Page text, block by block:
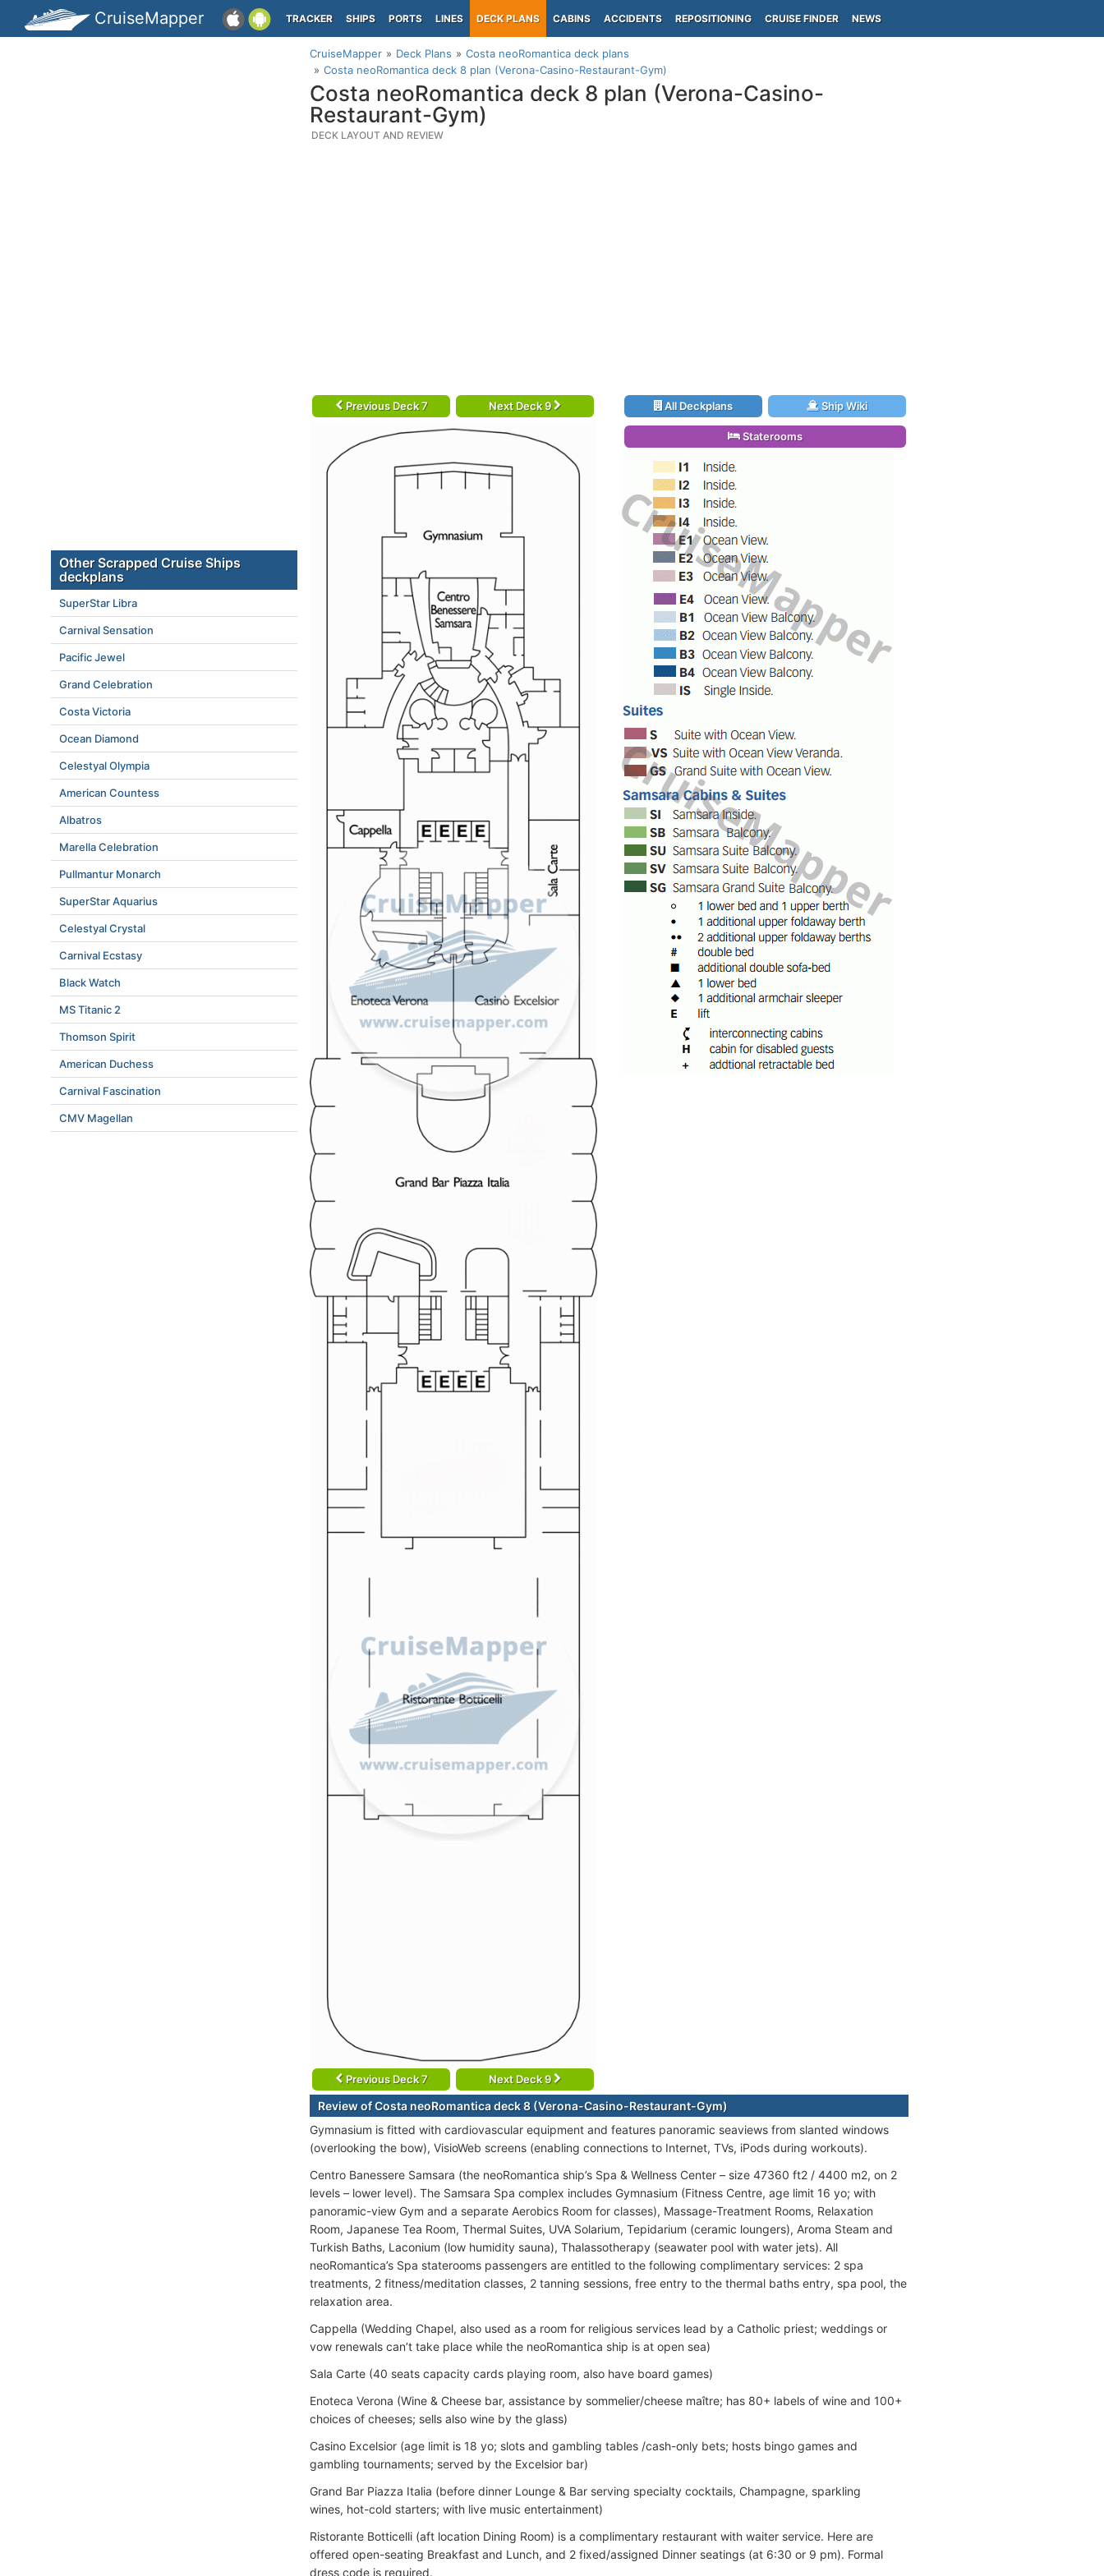
CruiseMapper TRACKER SHIPS PORTS LINES DECK PLANS CABINS ACCIDENTS REPOSITIONING CRUISE FINDER NEWS
CruiseMapper Deck Plans
Costa neoRomantica deck plans
Costa neoRomantica deck 8 plan (Verona-Casino-Restaurant-Gym)
Costa neoRomantica deck 8 plan (Verona-Casino-
Restaurant-Gym)
DECK LAYOUT AND REVIEW
Previous Deck 7 Next Deck 9
Previous Deck 7 Next Deck 9
All Deckplans Ship Wiki
Staterooms
Review of Costa neoRomantica deck 8 (Verona-Casino-Restaurant-Gym)
Gymnasium is fitted with cardiovascular equipment and features panoramic seaviews from slanted windows
(overlooking the bow), VisioWeb screens (enabling connections to Internet, TVs, iPods during workouts).
Centro Banessere Samsara (the neoRomantica ship’s Spa & Wellness Center – size 47360 ft2 / 4400 m2, on 2
levels – lower level). The Samsara Spa complex includes Gymnasium (Fitness Centre, age limit 16 yo; with
panoramic-view Gym and a separate Aerobics Room for classes), Massage-Treatment Rooms, Relaxation
Room, Japanese Tea Room, Thermal Suites, UVA Solarium, Tepidarium (ceramic loungers), Aroma Steam and
Turkish Baths, Laconium (low humidity sauna), Thalassotherapy (seawater pool with water jets). All
neoRomantica’s Spa staterooms passengers are entitled to the following complimentary services: 2 spa
treatments, 2 fitness/meditation classes, 2 tanning sessions, free entry to the thermal baths entry, spa pool, the
relaxation area.
Cappella (Wedding Chapel, also used as a room for religious services lead by a Catholic priest; weddings or
vow renewals can’t take place while the neoRomantica ship is at open sea)
Sala Carte (40 seats capacity cards playing room, also have board games)
Enoteca Verona (Wine & Cheese bar, assistance by sommelier/cheese maître; has 80+ labels of wine and 100+
choices of cheeses; sells also wine by the glass)
Casino Excelsior (age limit is 18 yo; slots and gambling tables /cash-only bets; hosts bingo games and
gambling tournaments; served by the Excelsior bar)
Grand Bar Piazza Italia (before dinner Lounge & Bar serving specialty cocktails, Champagne, sparkling
wines, hot-cold starters; with live music entertainment)
Ristorante Botticelli (aft location Dining Room) is a complimentary restaurant with waiter service. Here are
offered open-seating Breakfast and Lunch, and 2 fixed/assigned Dinner seatings (at 6:30 or 9 pm). Formal
dress code is required.
Other Scrapped Cruise Ships
deckplans
SuperStar Libra
Carnival Sensation
Pacific Jewel
Grand Celebration
Costa Victoria
Ocean Diamond
Celestyal Olympia
American Countess
Albatros
Marella Celebration
Pullmantur Monarch
SuperStar Aquarius
Celestyal Crystal
Carnival Ecstasy
Black Watch
MS Titanic 2
Thomson Spirit
American Duchess
Carnival Fascination
CMV Magellan